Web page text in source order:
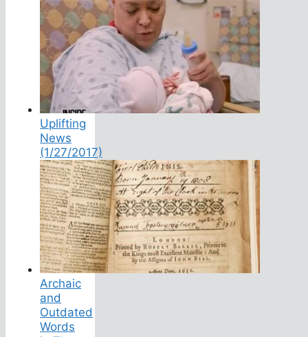
Uplifting
News
(1/27/2017)
Archaic
and
Outdated
Words